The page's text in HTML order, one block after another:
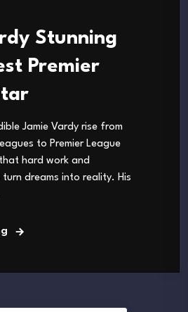
Stunning
Premier
Jamie Vardy rise from
to Premier League
hard work and
dreams into reality. His